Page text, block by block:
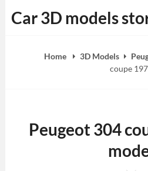
to
Car 3D models
Home 3D Models
coupe
Peugeot 304